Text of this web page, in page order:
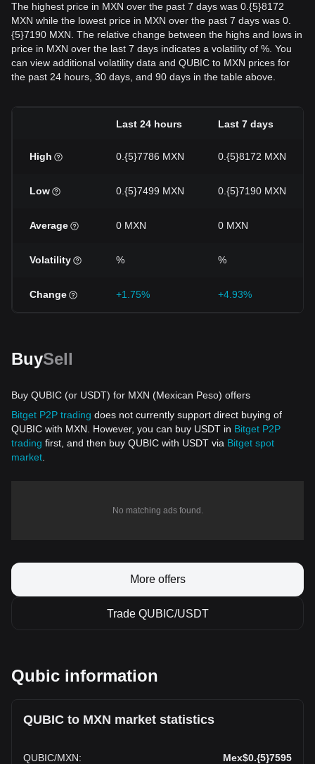
The highest price in MXN over the past 7 days was 0.{5}8172
MXN while the lowest price in MXN over the past 7 days was 0.
{5}7190 MXN. The relative change between the highs and lows in
price in MXN over the last 7 days indicates a volatility of %. You
can view additional volatility data and QUBIC to MXN prices for
the past 24 hours, 30 days, and 90 days in the table above.
Last 24 hours Last 7 days
High 0.{5}7786 MXN 0.{5}8172 MXN
Low 0.{5}7499 MXN 0.{5}7190 MXN
Average 0 MXN 0 MXN
Volatility % %
Change +1.75% +4.93%
BuySell
Buy QUBIC (or USDT) for MXN (Mexican Peso) offers
Bitget P2P trading does not currently support direct buying of
QUBIC with MXN. However, you can buy USDT in Bitget P2P
trading first, and then buy QUBIC with USDT via Bitget spot
market
No matching ads found.
More offers
Trade QUBIC/USDT
Qubic information
QUBIC to MXN market statistics
QUBIC/MXN: Mex$0.{5}7595